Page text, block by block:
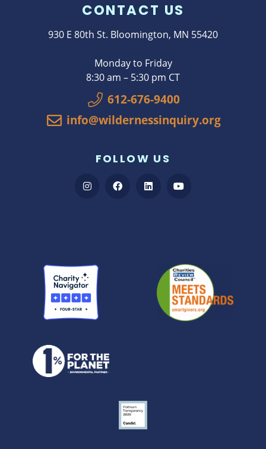
CONTACT US
930 E 80th St. Bloomington, MN 55420
Monday to Friday
8:30 am – 5:30 pm CT
612-676-9400
info@wildernessinquiry.org
FOLLOW US